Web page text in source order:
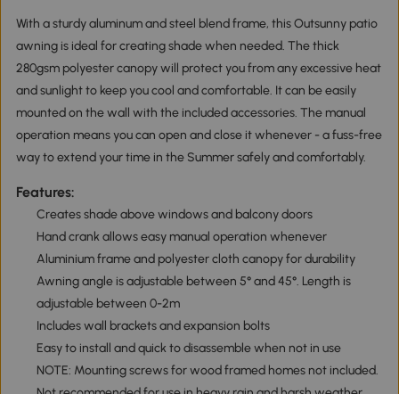
With a sturdy aluminum and steel blend frame, this Outsunny patio
awning is ideal for creating shade when needed. The thick
280gsm polyester canopy will protect you from any excessive heat
and sunlight to keep you cool and comfortable. It can be easily
mounted on the wall with the included accessories. The manual
operation means you can open and close it whenever - a fuss-free
way to extend your time in the Summer safely and comfortably.
Features:
Creates shade above windows and balcony doors
Hand crank allows easy manual operation whenever
Aluminium frame and polyester cloth canopy for durability
Awning angle is adjustable between 5° and 45°. Length is
adjustable between 0-2m
Includes wall brackets and expansion bolts
Easy to install and quick to disassemble when not in use
NOTE: Mounting screws for wood framed homes not included.